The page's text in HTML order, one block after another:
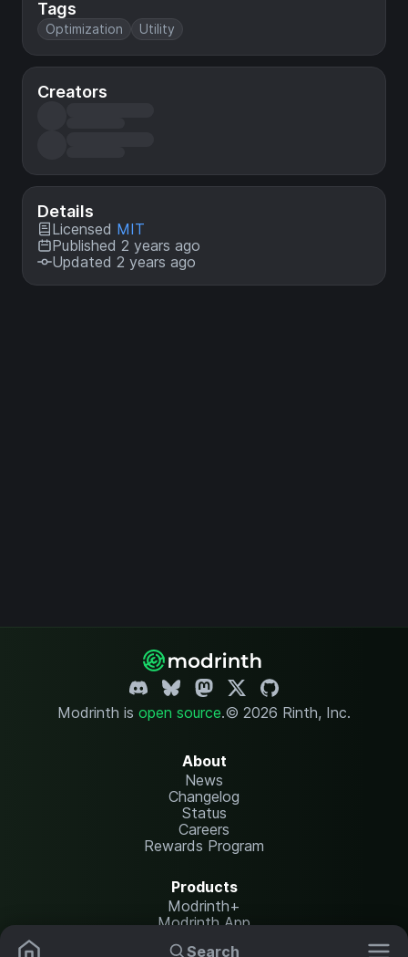
Search
Tags
Optimization Utility
Creators
Details
Licensed MIT
Published 2 years ago
Updated 2 years ago
Modrinth is open source.© 2026 Rinth, Inc.
About
News
Changelog
Status
Careers
Rewards Program
Products
Modrinth+
Modrinth App
Modrinth Hosting